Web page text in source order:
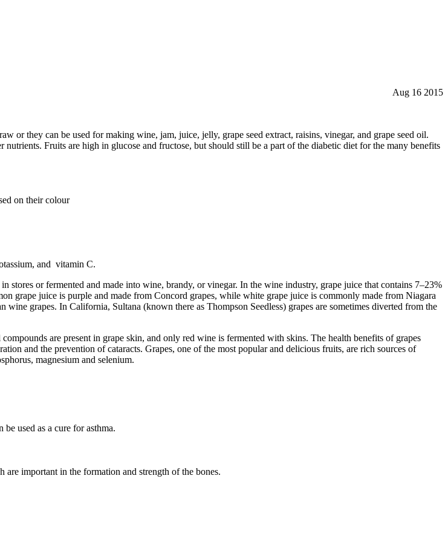
Aug 16 2015
or they can be used for making wine, jam, juice, jelly, grape seed extract, raisins, vinegar, and grape seed oil.
Fruits are high in glucose and fructose, but should still be a part of the diabetic diet for the many benefits
on their colour
and vitamin C.
or fermented and made into wine, brandy, or vinegar. In the wine industry, grape juice that contains 7–23%
grape juice is purple and made from Concord grapes, while white grape juice is commonly made from Niagara
grapes. In California, Sultana (known there as Thompson Seedless) grapes are sometimes diverted from the
are present in grape skin, and only red wine is fermented with skins. The health benefits of grapes
and the prevention of cataracts. Grapes, one of the most popular and delicious fruits, are rich sources of
magnesium and selenium.
used as a cure for asthma.
important in the formation and strength of the bones.